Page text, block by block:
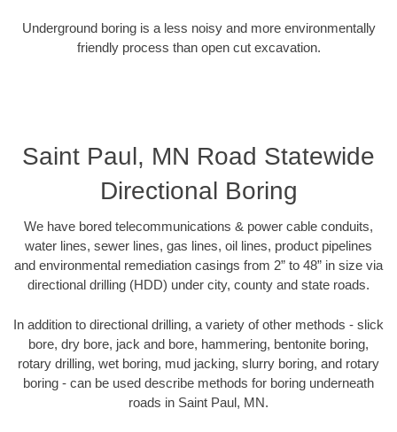
Underground boring is a less noisy and more environmentally
friendly process than open cut excavation.
Saint Paul, MN Road Statewide
Directional Boring
We have bored telecommunications & power cable conduits,
water lines, sewer lines, gas lines, oil lines, product pipelines
and environmental remediation casings from 2” to 48” in size via
directional drilling (HDD) under city, county and state roads.
In addition to directional drilling, a variety of other methods - slick
bore, dry bore, jack and bore, hammering, bentonite boring,
rotary drilling, wet boring, mud jacking, slurry boring, and rotary
boring - can be used describe methods for boring underneath
roads in Saint Paul, MN.